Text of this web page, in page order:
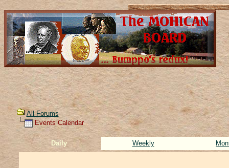
All Forums
Events Calendar
Daily Weekly